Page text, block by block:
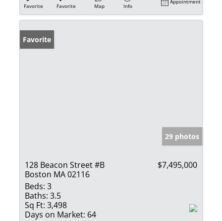
Favorite
Favorite
Map
Info
Appointment
Favorite
29 photos
128 Beacon Street #B
Boston MA 02116
$7,495,000
Beds: 3
Baths: 3.5
Sq Ft: 3,498
Days on Market: 64